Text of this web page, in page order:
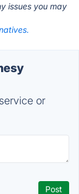
issues you may
or